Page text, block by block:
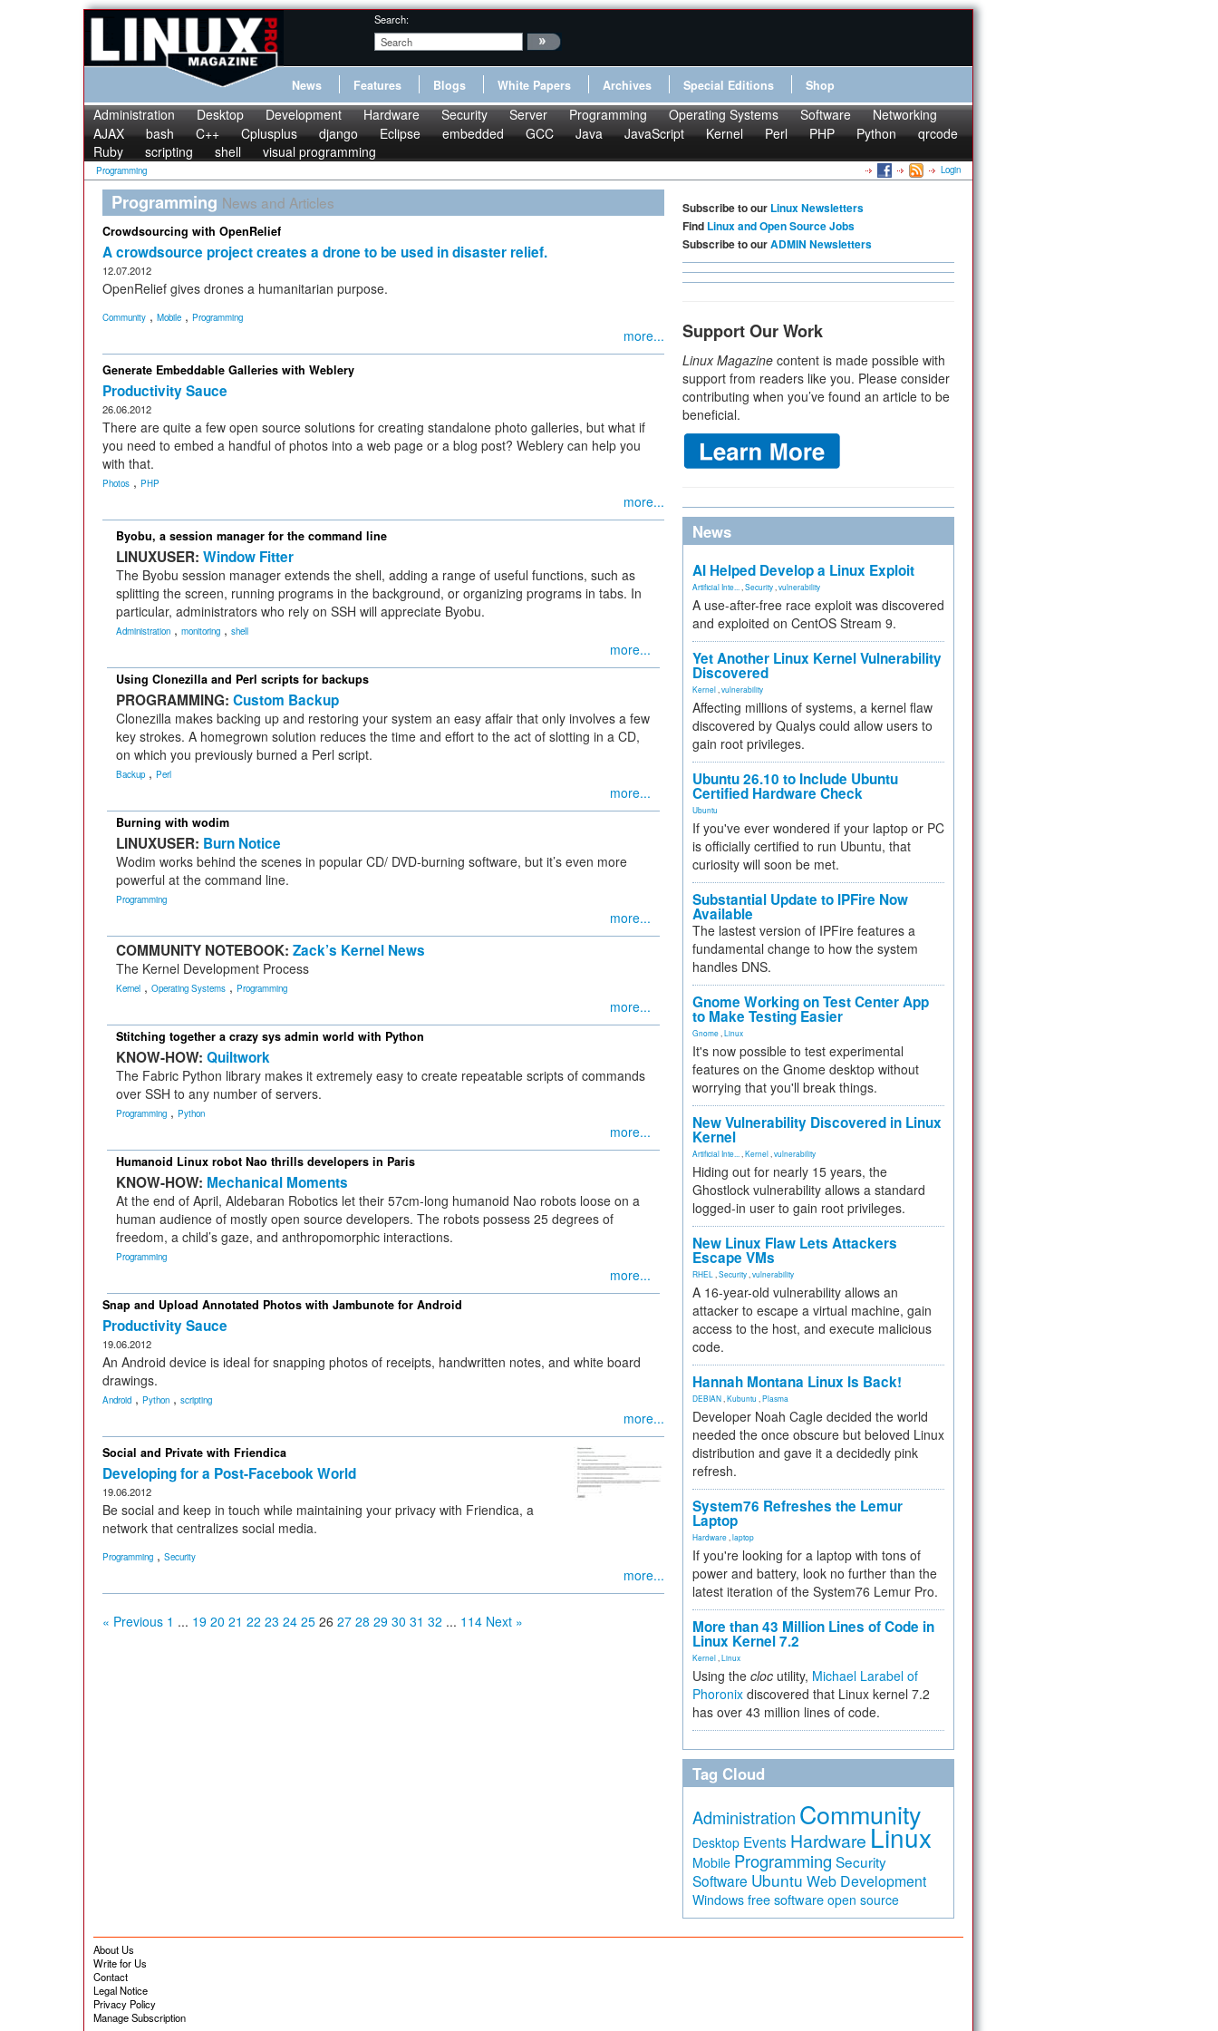
Search:
News Features Blogs White Papers Archives Special Editions Shop
Administration Desktop Development Hardware Security Server Programming Operating Systems Software
Networking
AJAX
bash C++ Cplusplus django Eclipse embedded GCC Java JavaScript Kernel Perl PHP Python
qrcode
Ruby
scripting shell visual programming
Programming Login
Programming News and Articles
Crowdsourcing with OpenRelief
A crowdsource project creates a drone to be used in disaster relief.
12.07.2012
OpenRelief gives drones a humanitarian purpose.
Community , Mobile , Programming
more...
Generate Embeddable Galleries with Weblery
Productivity Sauce
26.06.2012
There are quite a few open source solutions for creating standalone photo galleries, but what if
you need to embed a handful of photos into a web page or a blog post? Weblery can help you
with that.
Photos , PHP
more...
Byobu, a session manager for the command line
LINUXUSER: Window Fitter
The Byobu session manager extends the shell, adding a range of useful functions, such as
splitting the screen, running programs in the background, or organizing programs in tabs. In
particular, administrators who rely on SSH will appreciate Byobu.
Administration , monitoring , shell
more...
Using Clonezilla and Perl scripts for backups
PROGRAMMING: Custom Backup
Clonezilla makes backing up and restoring your system an easy affair that only involves a few
key strokes. A homegrown solution reduces the time and effort to the act of slotting in a CD,
on which you previously burned a Perl script.
Backup , Perl
more...
Burning with wodim
LINUXUSER: Burn Notice
Wodim works behind the scenes in popular CD/ DVD-burning software, but it’s even more
powerful at the command line.
Programming
more...
COMMUNITY NOTEBOOK: Zack’s Kernel News
The Kernel Development Process
Kernel , Operating Systems , Programming
more...
Stitching together a crazy sys admin world with Python
KNOW-HOW: Quiltwork
The Fabric Python library makes it extremely easy to create repeatable scripts of commands
over SSH to any number of servers.
Programming , Python
more...
Humanoid Linux robot Nao thrills developers in Paris
KNOW-HOW: Mechanical Moments
At the end of April, Aldebaran Robotics let their 57cm-long humanoid Nao robots loose on a
human audience of mostly open source developers. The robots possess 25 degrees of
freedom, a child’s gaze, and anthropomorphic interactions.
Programming
more...
Snap and Upload Annotated Photos with Jambunote for Android
Productivity Sauce
19.06.2012
An Android device is ideal for snapping photos of receipts, handwritten notes, and white board
drawings.
Android , Python , scripting
more...
Social and Private with Friendica
Developing for a Post-Facebook World
19.06.2012
Be social and keep in touch while maintaining your privacy with Friendica, a
network that centralizes social media.
Programming , Security
more...
« Previous 1 ... 19 20 21 22 23 24 25 26 27 28 29 30 31 32 ... 114 Next »
Subscribe to our Linux Newsletters
Find Linux and Open Source Jobs
Subscribe to ourADMIN Newsletters
Support Our Work
Linux Magazine content is made possible with
support from readers like you. Please consider
contributing when you’ve found an article to be
beneficial.
News
AI Helped Develop a Linux Exploit
Artificial Inte... Security vulnerability
A use-after-free race exploit was discovered
and exploited on CentOS Stream 9.
Yet Another Linux Kernel Vulnerability
Discovered
Kernel vulnerability
Affecting millions of systems, a kernel flaw
discovered by Qualys could allow users to
gain root privileges.
Ubuntu 26.10 to Include Ubuntu
Certified Hardware Check
Ubuntu
If you've ever wondered if your laptop or PC
is officially certified to run Ubuntu, that
curiosity will soon be met.
Substantial Update to IPFire Now
Available
The lastest version of IPFire features a
fundamental change to how the system
handles DNS.
Gnome Working on Test Center App
to Make Testing Easier
Gnome Linux
It's now possible to test experimental
features on the Gnome desktop without
worrying that you'll break things.
New Vulnerability Discovered in Linux
Kernel
Artificial Inte... Kernel vulnerability
Hiding out for nearly 15 years, the
Ghostlock vulnerability allows a standard
logged-in user to gain root privileges.
New Linux Flaw Lets Attackers
Escape VMs
RHEL Security vulnerability
A 16-year-old vulnerability allows an
attacker to escape a virtual machine, gain
access to the host, and execute malicious
code.
Hannah Montana Linux Is Back!
DEBIAN Kubuntu Plasma
Developer Noah Cagle decided the world
needed the once obscure but beloved Linux
distribution and gave it a decidedly pink
refresh.
System76 Refreshes the Lemur
Laptop
Hardware laptop
If you're looking for a laptop with tons of
power and battery, look no further than the
latest iteration of the System76 Lemur Pro.
More than 43 Million Lines of Code in
Linux Kernel 7.2
Kernel Linux
Using the cloc utility, Michael Larabel of
Phoronix discovered that Linux kernel 7.2
has over 43 million lines of code.
Tag Cloud
Administration Community
Desktop Events Hardware Linux
Mobile Programming Security
Software Ubuntu Web Development
Windows free software open source
About Us
Write for Us
Contact
Legal Notice
Privacy Policy
Manage Subscription